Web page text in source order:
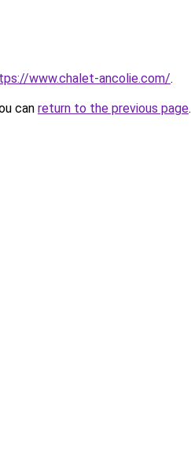
www.chalet-ancolie.com/.
can return to the previous page.